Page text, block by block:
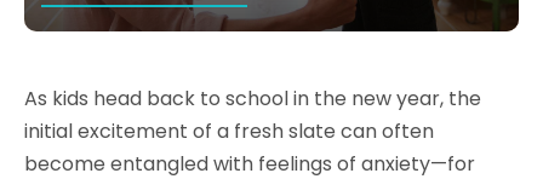
As kids head back to school in the new year, the
initial excitement of a fresh slate can often
become entangled with feelings of anxiety—for